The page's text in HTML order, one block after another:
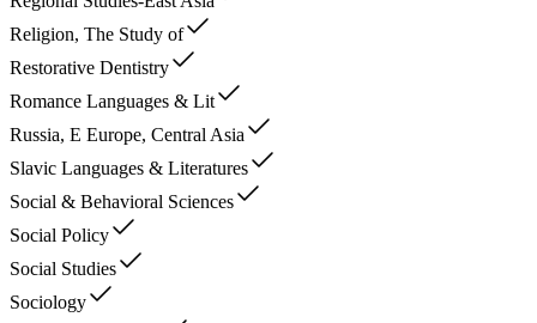
Religion, The Study of
Restorative Dentistry
Romance Languages & Lit
Russia, E Europe, Central Asia
Slavic Languages & Literatures
Social & Behavioral Sciences
Social Policy
Social Studies
Sociology